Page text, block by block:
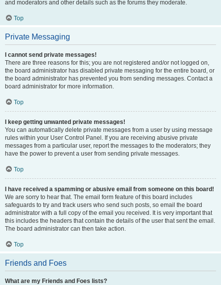
and moderators and other details such as the forums they moderate.
Top
Private Messaging
I cannot send private messages!
There are three reasons for this; you are not registered and/or not logged on,
the board administrator has disabled private messaging for the entire board, or
the board administrator has prevented you from sending messages. Contact a
board administrator for more information.
Top
I keep getting unwanted private messages!
You can automatically delete private messages from a user by using message
rules within your User Control Panel. If you are receiving abusive private
messages from a particular user, report the messages to the moderators; they
have the power to prevent a user from sending private messages.
Top
I have received a spamming or abusive email from someone on this board!
We are sorry to hear that. The email form feature of this board includes
safeguards to try and track users who send such posts, so email the board
administrator with a full copy of the email you received. It is very important that
this includes the headers that contain the details of the user that sent the email.
The board administrator can then take action.
Top
Friends and Foes
What are my Friends and Foes lists?